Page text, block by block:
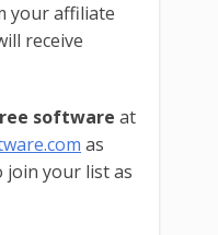
your affiliate
receive
software at
as
join your list as